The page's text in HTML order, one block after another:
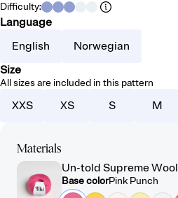
Difficulty:
Language
English
Norwegian
Size
All sizes are included in this pattern
XXS XS S M
Materials
Un-told Supreme Wool
Base colorPink Punch